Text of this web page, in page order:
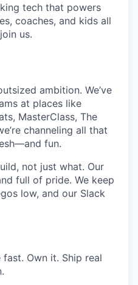
tech that powers
coaches, and kids all
us.
ambition. We’ve
at places like
MasterClass, The
channeling all that
fun.
not just what. Our
full of pride. We keep
low, and our Slack
fast. Own it. Ship real